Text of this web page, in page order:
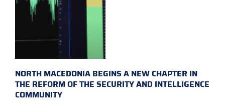
NORTH MACEDONIA BEGINS A NEW CHAPTER IN
THE REFORM OF THE SECURITY AND INTELLIGENCE
COMMUNITY